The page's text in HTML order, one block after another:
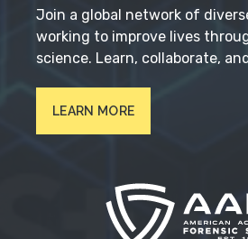
Join a global network of
working to improve lives
science. Learn, collaborate,
LEARN MORE